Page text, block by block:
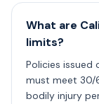
What are
limits?
Policies issued
must meet 30/
bodily injury